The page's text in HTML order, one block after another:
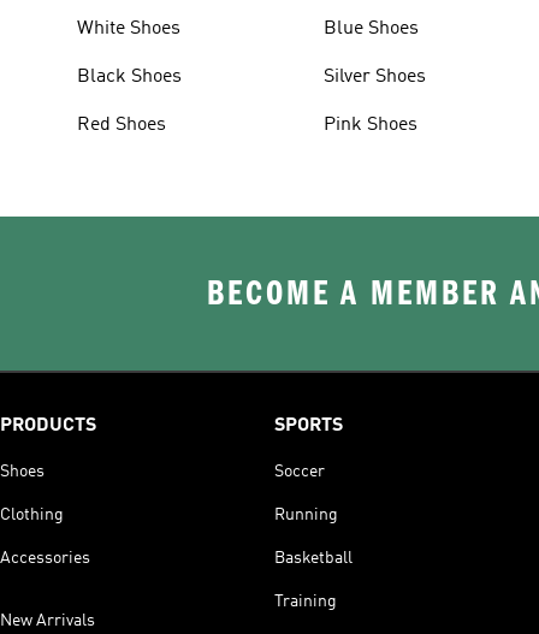
White Shoes
Black Shoes
Red Shoes
Blue Shoes
Silver Shoes
Pink Shoes
BECOME A MEMBER
PRODUCTS
Shoes
Clothing
Accessories
New Arrivals
SPORTS
Soccer
Running
Basketball
Training